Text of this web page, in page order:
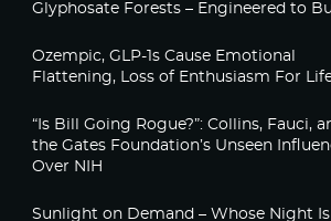
Glyphosate Forests – Engineered to
Ozempic, GLP-1s Cause Emotional
Flattening, Loss of Enthusiasm For
“Is Bill Going Rogue?”: Collins, Fauci,
the Gates Foundation’s Unseen
Over NIH
Sunlight on Demand – Whose Night